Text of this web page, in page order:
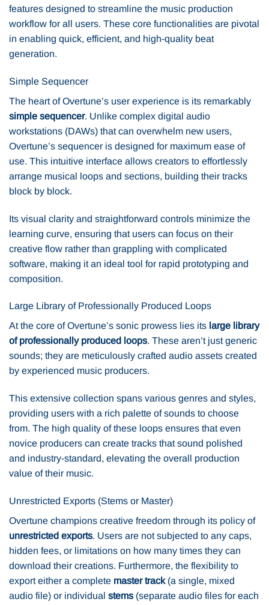
features designed to streamline the music production
workflow for all users. These core functionalities are pivotal
in enabling quick, efficient, and high-quality beat
generation.
Simple Sequencer
The heart of Overtune’s user experience is its remarkably
simple sequencer. Unlike complex digital audio
workstations (DAWs) that can overwhelm new users,
Overtune’s sequencer is designed for maximum ease of
use. This intuitive interface allows creators to effortlessly
arrange musical loops and sections, building their tracks
block by block.
Its visual clarity and straightforward controls minimize the
learning curve, ensuring that users can focus on their
creative flow rather than grappling with complicated
software, making it an ideal tool for rapid prototyping and
composition.
Large Library of Professionally Produced Loops
At the core of Overtune’s sonic prowess lies its large library
of professionally produced loops. These aren’t just generic
sounds; they are meticulously crafted audio assets created
by experienced music producers.
This extensive collection spans various genres and styles,
providing users with a rich palette of sounds to choose
from. The high quality of these loops ensures that even
novice producers can create tracks that sound polished
and industry-standard, elevating the overall production
value of their music.
Unrestricted Exports (Stems or Master)
Overtune champions creative freedom through its policy of
unrestricted exports. Users are not subjected to any caps,
hidden fees, or limitations on how many times they can
download their creations. Furthermore, the flexibility to
export either a complete master track(a single, mixed
audio file) or individual stems (separate audio files for each